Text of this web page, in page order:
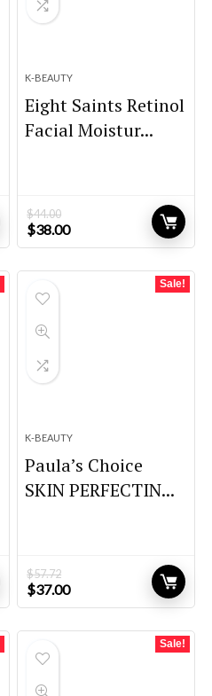
K-BEAUTY
Eight Saints Retinol
Facial Moistur...
$44.00
Original
price
$38.00Current
price
Sale!
K-BEAUTY
Paula’s Choice
SKIN PERFECTIN...
$57.72
Original
price
$37.00Current
price
Sale!